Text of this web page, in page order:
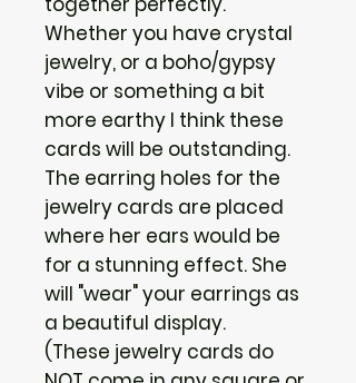
Whether you have crystal
jewelry, or a boho/gypsy
vibe or something a bit
more earthy I think these
cards will be outstanding.
The earring holes for the
jewelry cards are placed
where her ears would be
for a stunning effect. She
will "wear" your earrings as
a beautiful display.
(These jewelry cards do